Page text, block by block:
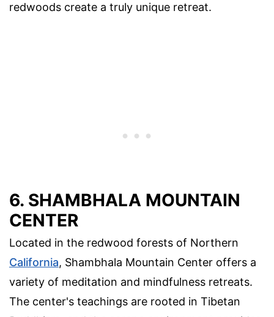
redwoods create a truly unique retreat.
6. SHAMBHALA MOUNTAIN
CENTER
Located in the redwood forests of Northern
California, Shambhala Mountain Center offers a
variety of meditation and mindfulness retreats.
The center's teachings are rooted in Tibetan